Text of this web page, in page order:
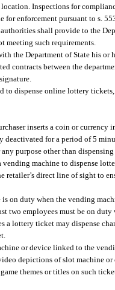
Inspections for
for enforcement pursuant to s.
shall provide to the
meeting such requirements.
the Department of State his or
contracts between the
to dispense online lottery
inserts a coin or currency
for a period of 5
purpose other than
vending machine to dispense
retailer’s direct line of sight to
is on duty when the vending
two employees must be on
a lottery ticket may dispense
or device linked to the
depictions of slot machine
themes or titles on such